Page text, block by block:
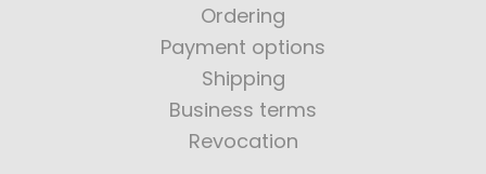
Ordering
Payment options
Shipping
Business terms
Revocation